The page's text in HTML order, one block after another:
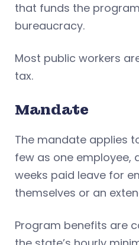
that funds the
bureaucracy.
Most public workers
tax.
Mandate
The mandate applies
few as one employee,
weeks paid leave for
themselves or an
Program benefits are